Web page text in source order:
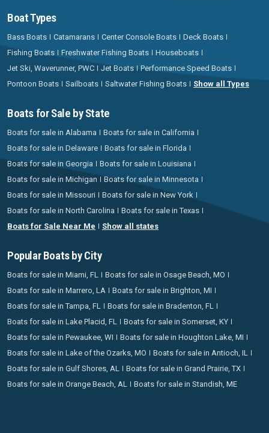
Boat Types
Bass Boats Catamarans Center Console Boats
Deck Boats
Fishing Boats
Freshwater Fishing Boats
Houseboats
Jet Ski, Waverunner, PWC
Jet Boats
Performance Speed Boats
Pontoon Boats
Sailboats Saltwater Fishing Boats Show all Types
Boats for Sale by State
Boats for sale in Alabama
Boats for sale in California
Boats for sale in Delaware
Boats for sale in Florida
Boats for sale in Georgia
Boats for sale in Louisiana
Boats for sale in Michigan
Boats for sale in Minnesota
Boats for sale in Missouri
Boats for sale in New York
Boats for sale in North Carolina
Boats for sale in Texas
Boats for Sale Near Me
Show all states
Popular Boats by City
Boats for sale in Miami, FL
Boats for sale in Osage Beach, MO
Boats for sale in Marrero, LA
Boats for sale in Brighton, MI
Boats for sale in Tampa, FL
Boats for sale in Bradenton, FL
Boats for sale in Lake Placid, FL
Boats for sale in Somerset, KY
Boats for sale in Pewaukee, WI
Boats for sale in Houghton Lake, MI
Boats for sale in Lake of the Ozarks, MO
Boats for sale in Antioch, IL
Boats for sale in Gulf Shores, AL
Boats for sale in Grand Prairie, TX
Boats for sale in Orange Beach, AL
Boats for sale in Standish, ME